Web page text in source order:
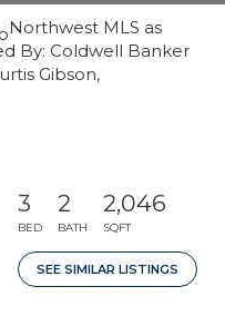
Northwest MLS as
By: Coldwell Banker
Gibson,
3
BED
2
BATH
2,046
SQFT
SEE SIMILAR LISTINGS